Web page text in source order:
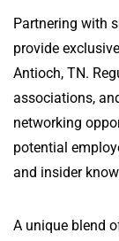
Partnering with
provide
Antioch, TN.
associations,
networking
potential
and insider
A unique blend